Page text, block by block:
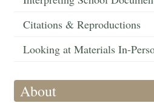
Citations & Reproductions
Looking at Materials In-
About